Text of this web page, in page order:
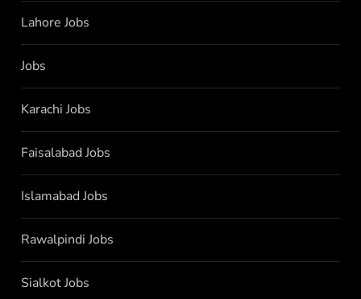
Lahore Jobs
Jobs
Karachi Jobs
Faisalabad Jobs
Islamabad Jobs
Rawalpindi Jobs
Sialkot Jobs